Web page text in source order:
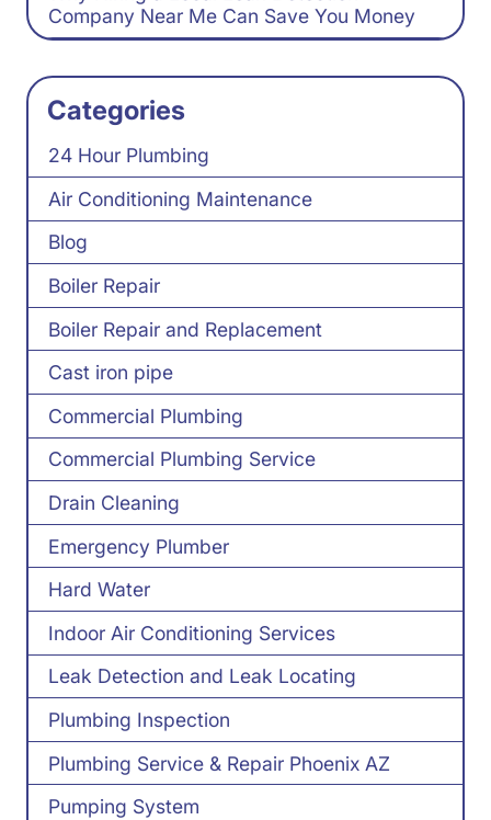
Company Near Me Can Save You Money
Categories
24 Hour Plumbing
Air Conditioning Maintenance
Blog
Boiler Repair
Boiler Repair and Replacement
Cast iron pipe
Commercial Plumbing
Commercial Plumbing Service
Drain Cleaning
Emergency Plumber
Hard Water
Indoor Air Conditioning Services
Leak Detection and Leak Locating
Plumbing Inspection
Plumbing Service & Repair Phoenix AZ
Pumping System